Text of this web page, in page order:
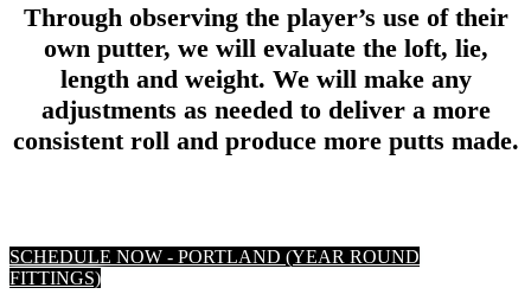
Through observing the player’s use of their
own putter, we will evaluate the loft, lie,
length and weight. We will make any
adjustments as needed to deliver a more
consistent roll and produce more putts made.
SCHEDULE NOW - PORTLAND (YEAR ROUND
FITTINGS)